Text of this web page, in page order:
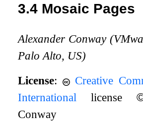
3.4 Mosaic Pages
Alexander Conway
Palo Alto, US)
License:
Creative
International license
Conway